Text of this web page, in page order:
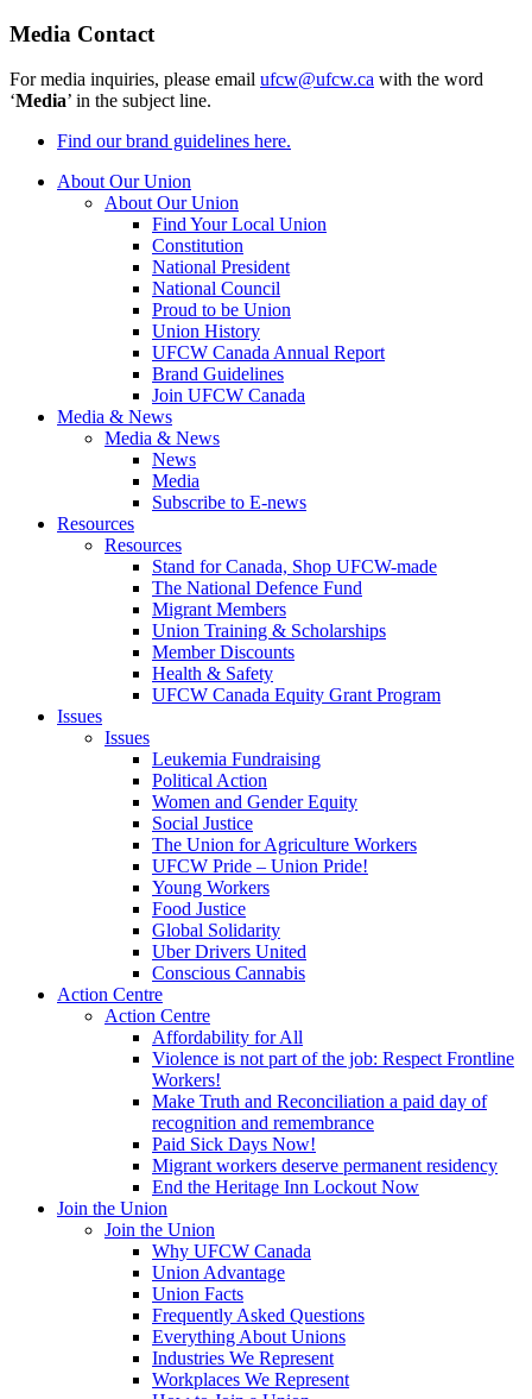
Media Contact
For media inquiries, please email ufcw@ufcw.ca with the word
‘Media’ in the subject line.
Find our brand guidelines here.
About Our Union
About Our Union
Find Your Local Union
Constitution
National President
National Council
Proud to be Union
Union History
UFCW Canada Annual Report
Brand Guidelines
Join UFCW Canada
Media & News
Media & News
News
Media
Subscribe to E-news
Resources
Resources
Stand for Canada, Shop UFCW-made
The National Defence Fund
Migrant Members
Union Training & Scholarships
Member Discounts
Health & Safety
UFCW Canada Equity Grant Program
Issues
Issues
Leukemia Fundraising
Political Action
Women and Gender Equity
Social Justice
The Union for Agriculture Workers
UFCW Pride – Union Pride!
Young Workers
Food Justice
Global Solidarity
Uber Drivers United
Conscious Cannabis
Action Centre
Action Centre
Affordability for All
Violence is not part of the job: Respect Frontline
Workers!
Make Truth and Reconciliation a paid day of
recognition and remembrance
Paid Sick Days Now!
Migrant workers deserve permanent residency
End the Heritage Inn Lockout Now
Join the Union
Join the Union
Why UFCW Canada
Union Advantage
Union Facts
Frequently Asked Questions
Everything About Unions
Industries We Represent
Workplaces We Represent